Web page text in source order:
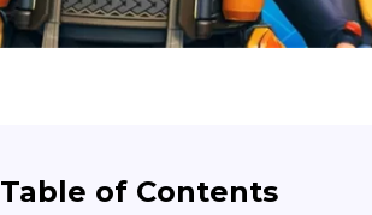
Table of Contents